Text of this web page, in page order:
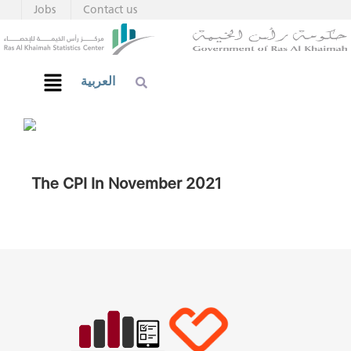
Contact us
Jobs
العربية
The CPI In November 2021